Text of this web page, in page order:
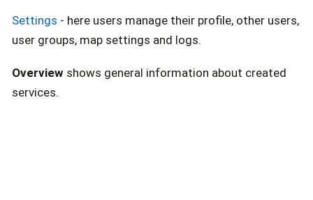
Settings - here users manage their profile, other users,
user groups, map settings and logs.
Overview shows general information about created
services.